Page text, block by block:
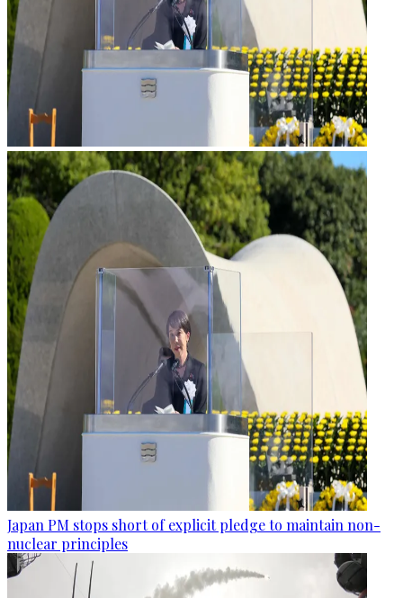
Japan PM stops short of explicit pledge to maintain non-
nuclear principles